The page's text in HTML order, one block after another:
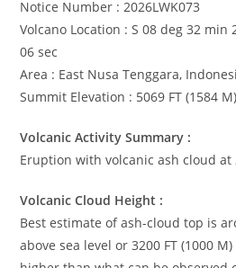
Notice Number : 2026LWK073
Volcano Location : S 08 deg 32 min
06 sec
Area : East Nusa Tenggara,
Summit Elevation : 5069 FT (1584 M)
Volcanic Activity Summary :
Eruption with volcanic ash cloud at
Volcanic Cloud Height :
Best estimate of ash-cloud top is
above sea level or 3200 FT (1000